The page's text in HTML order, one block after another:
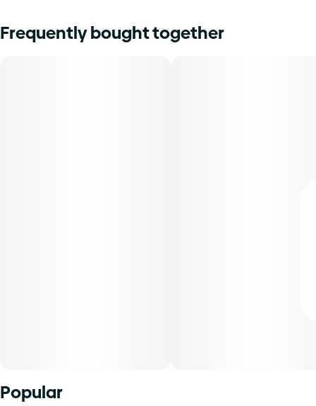
Frequently bought together
Popular